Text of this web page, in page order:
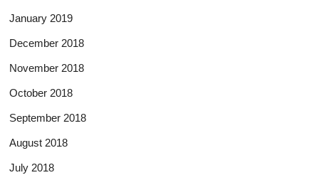
January 2019
December 2018
November 2018
October 2018
September 2018
August 2018
July 2018